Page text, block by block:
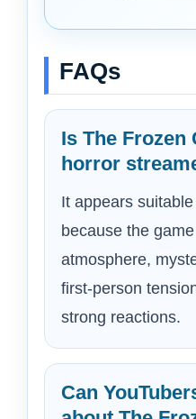
FAQs
Is The Frozen
horror
It appears
because the
atmosphere,
first-person
strong reactions.
Can